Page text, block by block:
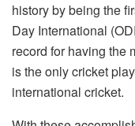
history by being the
Day International
record for having the
is the only cricket
international cricket.